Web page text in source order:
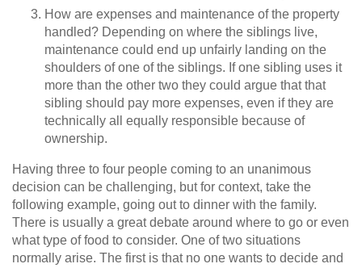
How are expenses and maintenance of the property
handled? Depending on where the siblings live,
maintenance could end up unfairly landing on the
shoulders of one of the siblings. If one sibling uses it
more than the other two they could argue that that
sibling should pay more expenses, even if they are
technically all equally responsible because of
ownership.
Having three to four people coming to an unanimous
decision can be challenging, but for context, take the
following example, going out to dinner with the family.
There is usually a great debate around where to go or even
what type of food to consider. One of two situations
normally arise. The first is that no one wants to decide and